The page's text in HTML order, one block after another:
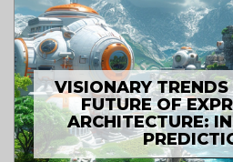
VISIONARY
FUTURE OF
ARCHITECTURE: